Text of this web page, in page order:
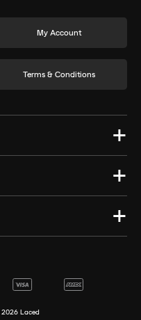
My Account
Terms & Conditions
2026 Laced